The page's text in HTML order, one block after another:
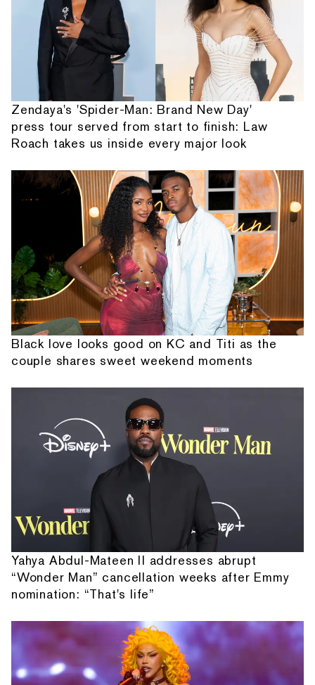
Zendaya's 'Spider-Man: Brand New Day'
press tour served from start to finish: Law
Roach takes us inside every major look
Black love looks good on KC and Titi as the
couple shares sweet weekend moments
Yahya Abdul-Mateen II addresses abrupt
“Wonder Man” cancellation weeks after Emmy
nomination: “That's life”